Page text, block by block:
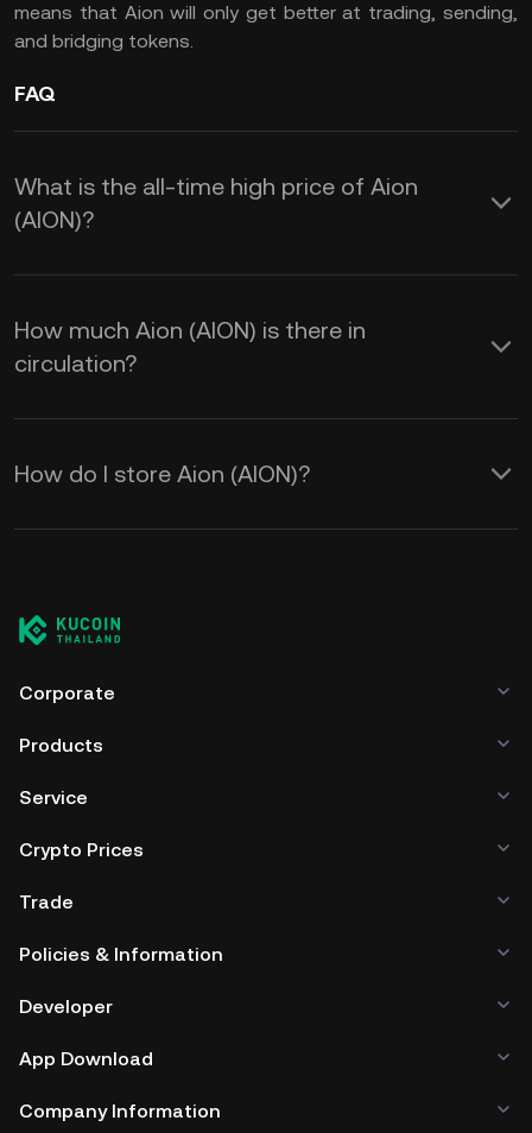
means that Aion will only get better at trading, sending,
and bridging tokens.
FAQ
What is the all-time high price of Aion
(AION)?
How much Aion (AION) is there in
circulation?
How do I store Aion (AION)?
Corporate
Products
Service
Crypto Prices
Trade
Policies & Information
Developer
App Download
Company Information